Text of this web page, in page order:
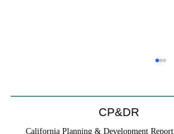
CP&DR
California Planning & Development Report